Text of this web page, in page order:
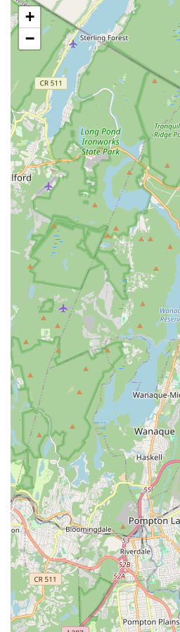
Latin Jazz:Combines the
the rhythms and styles of
Acro:Integrates dance with
elements, building strength,
Musical Theatre:Classes
commonly seen in Broadway
acting and storytelling elements.
Adult Classes:Opportunities
various dance styles, whether
returning to dance after a break.
Performance Opportunities:
in annual recitals and other
stage experience and boosting
Focus on Discipline and
the school aims to instill
discipline and respect as core
education.
The Verne Fowler School of
compelling features and highlights
status as a beloved institution in
Decades of Experience (65+
history signifies a deeply
education, a testament to their
to adapt and thrive through
often translates into a rich
teaching methodologies.
Exceptional Faculty:As
reviews, the faculty is
dedication and commitment.
states, "My favorite dance
great faculty. They put their
My second home. Love this
underscores the strong
the personalized attention
Nurturing and Supportive
description of the school as
illustrates the warm, inclusive,
cultivated by the staff. This
+
−